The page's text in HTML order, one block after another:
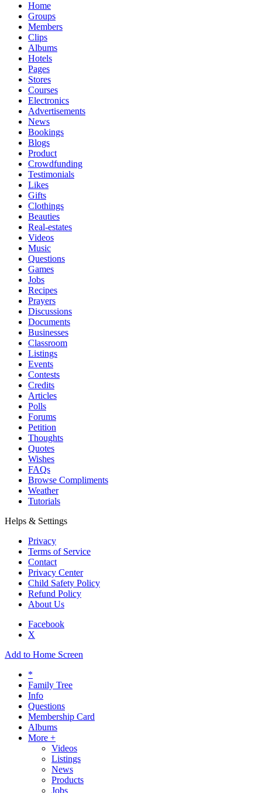
Home
Groups
Members
Clips
Albums
Hotels
Pages
Stores
Courses
Electronics
Advertisements
News
Bookings
Blogs
Product
Crowdfunding
Testimonials
Likes
Gifts
Clothings
Beauties
Real-estates
Videos
Music
Questions
Games
Jobs
Recipes
Prayers
Discussions
Documents
Businesses
Classroom
Listings
Events
Contests
Credits
Articles
Polls
Forums
Petition
Thoughts
Quotes
Wishes
FAQs
Browse Compliments
Weather
Tutorials
Helps & Settings
Privacy
Terms of Service
Contact
Privacy Center
Child Safety Policy
Refund Policy
About Us
Facebook
X
Add to Home Screen
*
Family Tree
Info
Questions
Membership Card
Albums
More +
Videos
Listings
News
Products
Jobs